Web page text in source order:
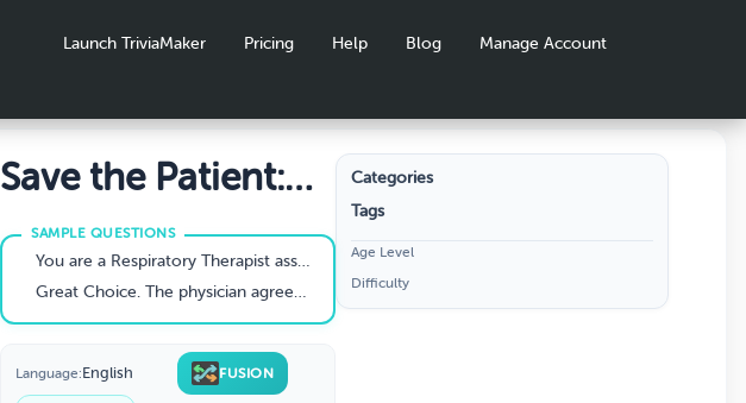
Launch TriviaMaker Pricing Help Blog Manage Account
Save the Patient:
Pediatric Cystic
Fibrosis
You are a Respiratory Therapist assigned on a day a shift in the ED as an out of town pediatric patient, 12 y/o male is admitted for acute respiratory distress. Patient is diaphoretic, cyanotic, and shows signs of malnourishment. The physician asks for your initial assessment as for the reason(s) of the pt’s current signs and symptoms.
Great Choice. The physician agrees with your assessment of a CF exacerbation. What key vital signs and lab values would you recommend to obtain in order to know the extent of the disease process?
Language:English FUSION
Categories
Tags
Age Level
Difficulty